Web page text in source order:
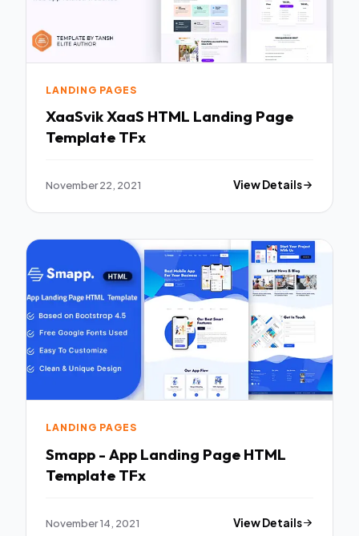
LANDING PAGES
XaaSvik XaaS HTML Landing Page
Template TFx
November 22, 2021 View Details
LANDING PAGES
Smapp - App Landing Page HTML
Template TFx
November 14, 2021 View Details